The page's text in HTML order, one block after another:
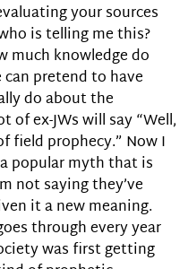
your sources
is telling me this?
much knowledge do
pretend to have
do about the
of ex-JWs will say “Well,
field prophecy.” Now I
popular myth that is
not saying they’ve
it a new meaning.
through every year
was first getting